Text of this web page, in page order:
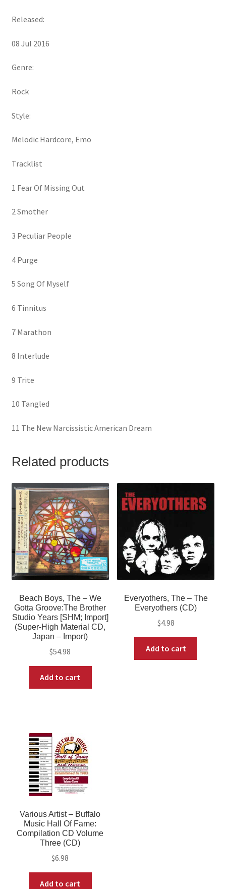
Released:
08 Jul 2016
Genre:
Rock
Style:
Melodic Hardcore, Emo
Tracklist
1 Fear Of Missing Out
2 Smother
3 Peculiar People
4 Purge
5 Song Of Myself
6 Tinnitus
7 Marathon
8 Interlude
9 Trite
10 Tangled
11 The New Narcissistic American Dream
Related products
Beach Boys, The – We
Gotta Groove:The Brother
Studio Years [SHM; Import]
(Super-High Material CD,
Japan – Import)
$54.98
Add to cart
Everyothers, The ‎– The
Everyothers (CD)
$4.98
Add to cart
Various Artist ‎– Buffalo
Music Hall Of Fame:
Compilation CD Volume
Three (CD)
$6.98
Add to cart